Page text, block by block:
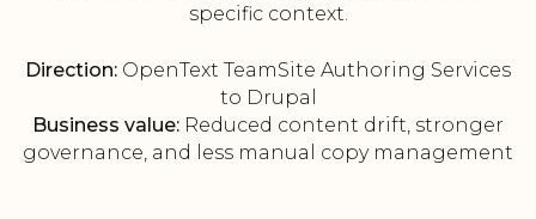
specific context.
Direction: OpenText TeamSite Authoring Services
to Drupal
Business value: Reduced content drift, stronger
governance, and less manual copy management